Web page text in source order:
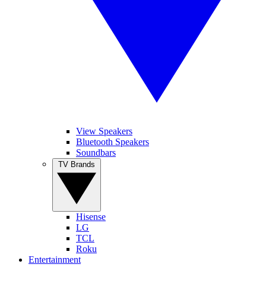
View Speakers
Bluetooth Speakers
Soundbars
Hisense
LG
TCL
Roku
Entertainment